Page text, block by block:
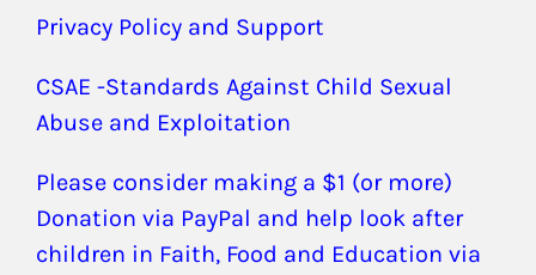
Privacy Policy and Support
CSAE -Standards Against Child Sexual
Abuse and Exploitation
Please consider making a $1 (or more)
Donation via PayPal and help look after
children in Faith, Food and Education via